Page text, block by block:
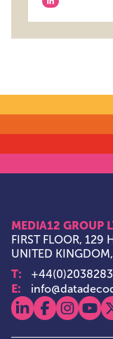
View our
MEDIA12 GROUP
FIRST FLOOR, 129
UNITED
T:
E:
View our linkedin
View our
View our